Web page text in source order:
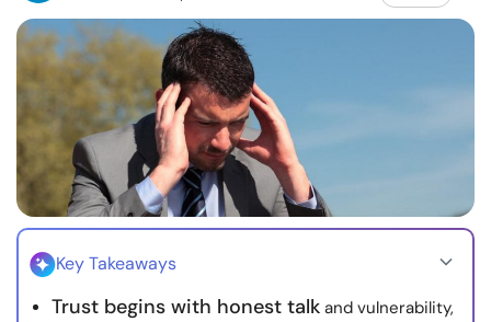
Relationship
Family
Help
Courses
Resources
Key Takeaways
Trust begins with honest talk and vulnerability,